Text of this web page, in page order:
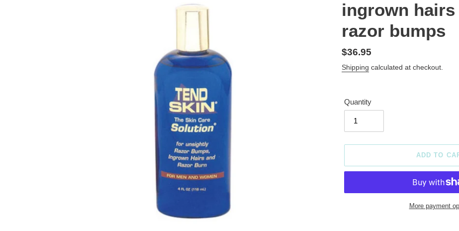
ingrown
razor bumps
Regular
price
$36.95
Shipping calculated at checkout.
Quantity
ADD TO
More payment